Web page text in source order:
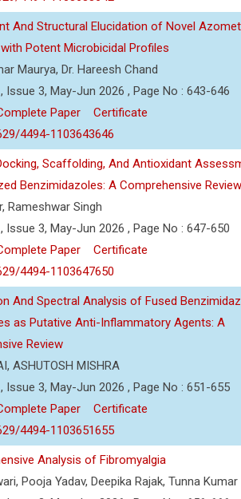
And Structural Elucidation of Novel
Potent Microbicidal Profiles
Maurya, Dr. Hareesh Chand
Issue 3, May-Jun 2026 , Page No : 643-646
Paper
Certificate
4494-1103643646
Scaffolding, And Antioxidant
Benzimidazoles: A Comprehensive Review
Rameshwar Singh
Issue 3, May-Jun 2026 , Page No : 647-650
Paper
Certificate
4494-1103647650
And Spectral Analysis of Fused
as Putative Anti-Inflammatory Agents: A
Review
ASHUTOSH MISHRA
Issue 3, May-Jun 2026 , Page No : 651-655
Paper
Certificate
4494-1103651655
Analysis of Fibromyalgia
Pooja Yadav, Deepika Rajak, Tunna Kumar